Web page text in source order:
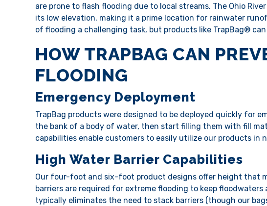
are prone to flash flooding due to local streams. The Ohio
its low elevation, making it a prime location for rainwater
of flooding a challenging task, but products like TrapBag® can
HOW TRAPBAG CAN
FLOODING
Emergency Deployment
TrapBag products were designed to be deployed quickly for
the bank of a body of water, then start filling them with fill
capabilities enable customers to easily utilize our products in
High Water Barrier Capabilities
Our four-foot and six-foot product designs offer height that
barriers are required for extreme flooding to keep
typically eliminates the need to stack barriers (though our